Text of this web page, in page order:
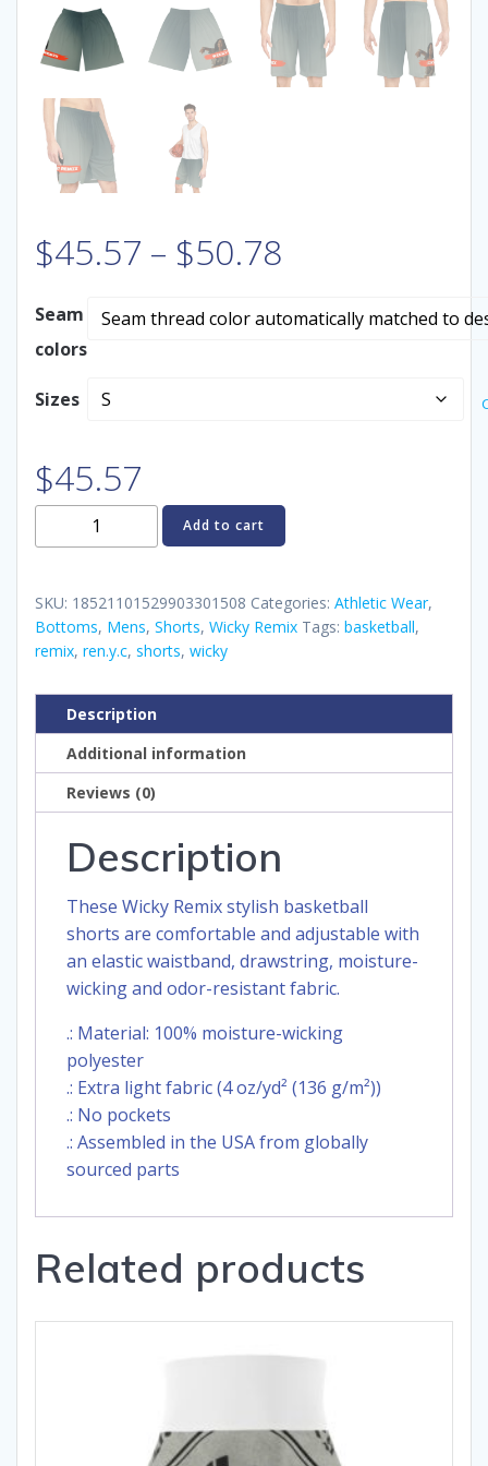
$45.57 – $50.78
range:
Seam
colors
Sizes
$45.57
Remix
Shorts
quantity
Add to cart
SKU: 18521101529903301508 Categories: Athletic Wear,
Bottoms, Mens, Shorts, Wicky Remix Tags: basketball,
remix, ren.y.c, shorts, wicky
Description
Additional information
Reviews (0)
Description
These Wicky Remix stylish basketball
shorts are comfortable and adjustable with
an elastic waistband, drawstring, moisture-
wicking and odor-resistant fabric.
.: Material: 100% moisture-wicking
polyester
.: Extra light fabric (4 oz/yd² (136 g/m²))
.: No pockets
.: Assembled in the USA from globally
sourced parts
Related products